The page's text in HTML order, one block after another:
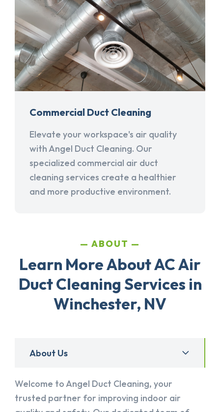
Commercial Duct Cleaning
Elevate your workspace's air quality
with Angel Duct Cleaning. Our
specialized commercial air duct
cleaning services create a healthier
and more productive environment.
ABOUT
Learn More About AC Air
Duct Cleaning Services in
Winchester, NV
About Us
Welcome to Angel Duct Cleaning, your
trusted partner for improving indoor air